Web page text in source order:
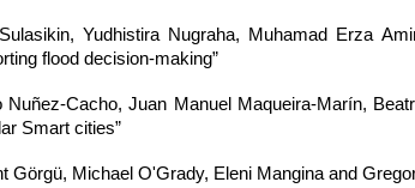
Yudhistira Nugraha, Muhamad Erza
flood decision-making”
Nuñez-Cacho, Juan Manuel Maqueira-Marín,
Smart cities”
Görgü, Michael O'Grady, Eleni Mangina and